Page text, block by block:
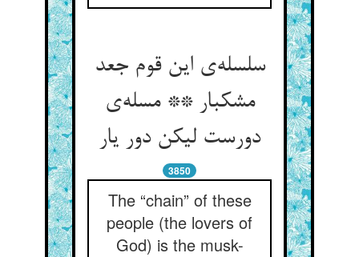
سلسله‌ی این قوم جعد
مشکبار ** مسله‌ی
دورست لیکن دور یار
3850
The “chain” of these
people (the lovers of
God) is the musk-